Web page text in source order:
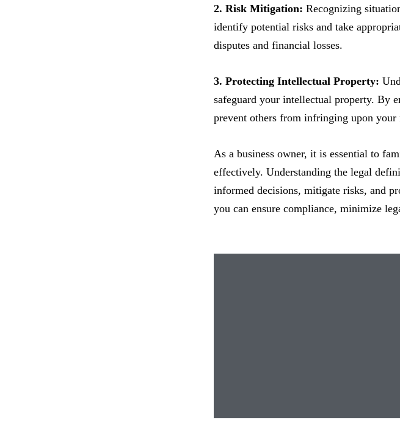
2. Risk Mitigation: Recognizing
identify potential risks and take
disputes and financial losses.
3. Protecting Intellectual Property:
safeguard your intellectual property. By
prevent others from infringing upon your
As a business owner, it is essential to
effectively. Understanding the legal
informed decisions, mitigate risks, and
you can ensure compliance, minimize